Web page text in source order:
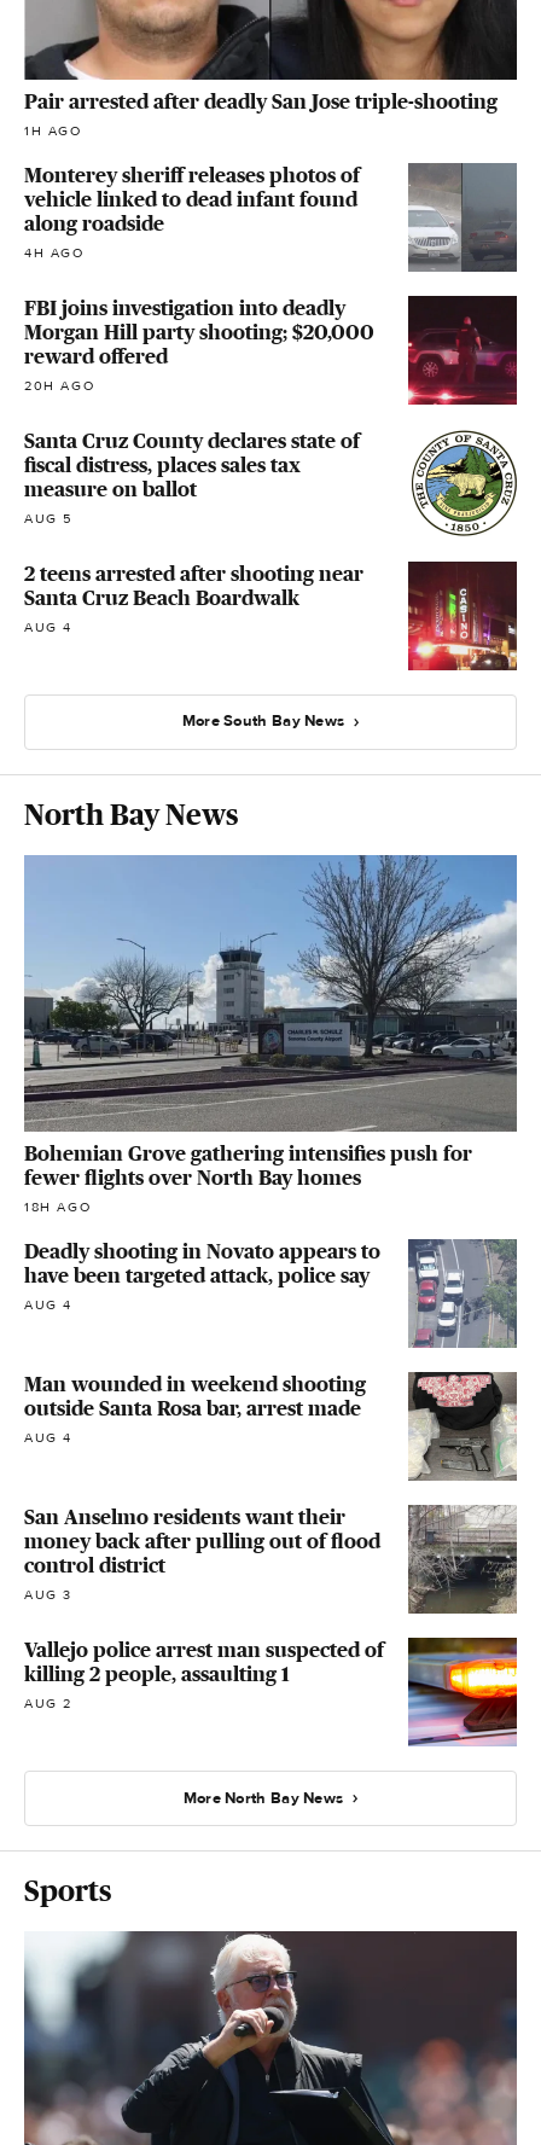
Pair arrested after deadly San Jose triple-shooting
1H AGO
Monterey sheriff releases photos of
vehicle linked to dead infant found
along roadside
4H AGO
FBI joins investigation into deadly
Morgan Hill party shooting; $20,000
reward offered
20H AGO
Santa Cruz County declares state of
fiscal distress, places sales tax
measure on ballot
AUG 5
2 teens arrested after shooting near
Santa Cruz Beach Boardwalk
AUG 4
More South Bay News
North Bay News
Bohemian Grove gathering intensifies push for
fewer flights over North Bay homes
18H AGO
Deadly shooting in Novato appears to
have been targeted attack, police say
AUG 4
Man wounded in weekend shooting
outside Santa Rosa bar, arrest made
AUG 4
San Anselmo residents want their
money back after pulling out of flood
control district
AUG 3
Vallejo police arrest man suspected of
killing 2 people, assaulting 1
AUG 2
More North Bay News
Sports